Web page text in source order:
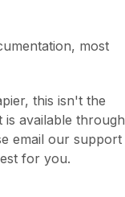
most
this isn't the
available through
email our support
for you.